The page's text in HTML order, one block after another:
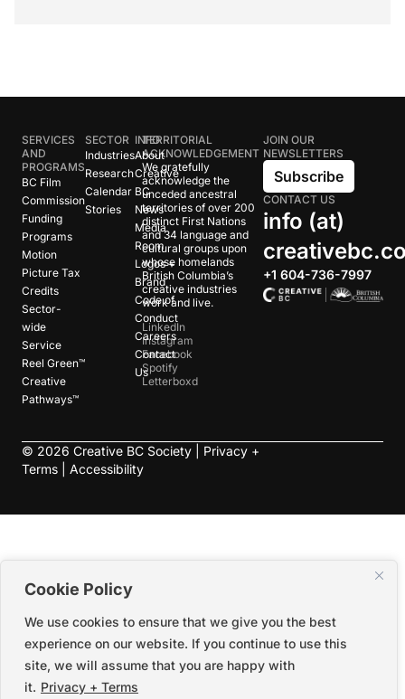
Cookie Policy
We use cookies to ensure that we give you the best
experience on our website. If you continue to use this
site, we will assume that you are happy with
it. Privacy + Terms
SERVICES
AND
PROGRAMS
BC Film
Commission
Funding
Programs
Motion
Picture Tax
Credits
Sector-
wide
Service
Reel Green™
Creative
Pathways™
SECTOR
Industries
Research
Calendar
Stories
INFO
About
Creative
BC
News
Media
Room
Logos +
Brand
Code of
Conduct
Careers
Contact
Us
TERRITORIAL
ACKNOWLEDGEMENT
We gratefully
acknowledge the
unceded ancestral
territories of over 200
distinct First Nations
and 34 language and
cultural groups upon
whose homelands
British Columbia’s
creative industries
work and live.
LinkedIn
Instagram
Facebook
Spotify
Letterboxd
JOIN OUR
NEWSLETTERS
Subscribe
CONTACT US
info (at)
+1 604-736-7997
© 2026 Creative BC Society | Privacy +
Terms
Accessibility